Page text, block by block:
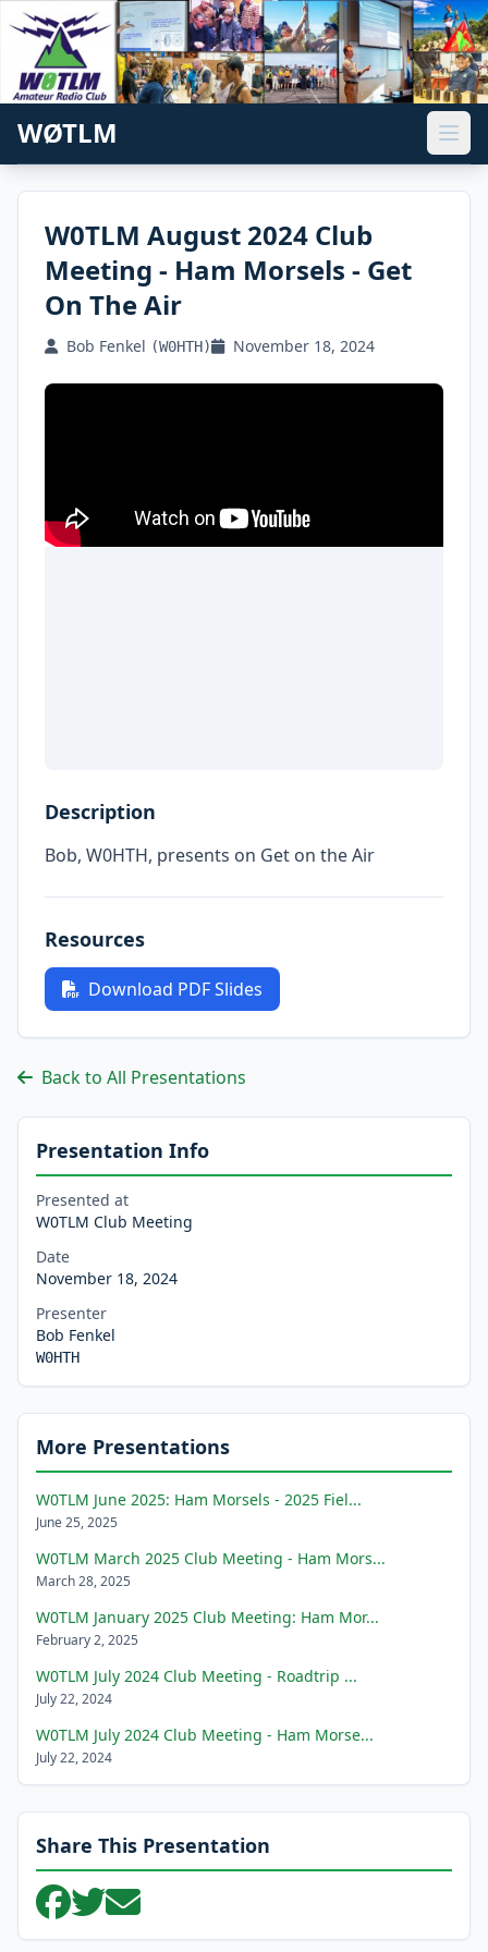
WØTLM
W0TLM August 2024 Club
Meeting - Ham Morsels - Get
On The Air
Bob Fenkel (W0HTH) November 18, 2024
Description
Bob, W0HTH, presents on Get on the Air
Resources
Download PDF Slides
Back to All Presentations
Presentation Info
Presented at
W0TLM Club Meeting
Date
November 18, 2024
Presenter
Bob Fenkel
W0HTH
More Presentations
W0TLM June 2025: Ham Morsels - 2025 Fiel...
June 25, 2025
W0TLM March 2025 Club Meeting - Ham Mors...
March 28, 2025
W0TLM January 2025 Club Meeting: Ham Mor...
February 2, 2025
W0TLM July 2024 Club Meeting - Roadtrip ...
July 22, 2024
W0TLM July 2024 Club Meeting - Ham Morse...
July 22, 2024
Share This Presentation